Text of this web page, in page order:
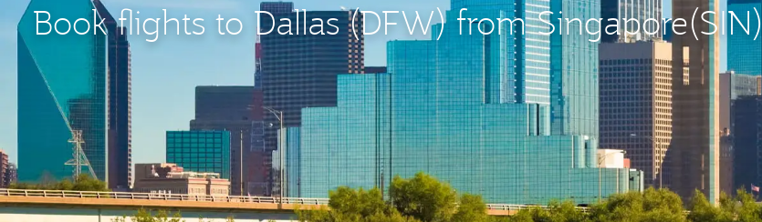
Book flights to Dallas (DFW) from Singapore(SIN)